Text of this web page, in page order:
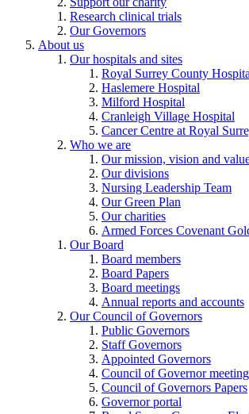
Research clinical trials
Our Governors
About us
Our hospitals and sites
Royal Surrey County
Haslemere Hospital
Milford Hospital
Cranleigh Village Hospital
Cancer Centre at Royal
Who we are
Our mission, vision and
Our divisions
Nursing Leadership Team
Our Green Plan
Our charities
Armed Forces Covenant
Our Board
Board members
Board Papers
Board meetings
Annual reports and accounts
Our Council of Governors
Public Governors
Staff Governors
Appointed Governors
Council of Governor
Council of Governors Papers
Governor portal